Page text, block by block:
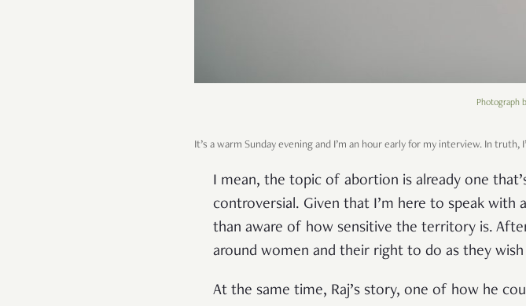
Photograph
It’s a warm Sunday evening and I’m an hour early for my interview. In
I mean, the topic of abortion is already one
controversial. Given that I’m here to speak
than aware of how sensitive the territory is.
around women and their right to do as they
At the same time, Raj’s story, one of how he